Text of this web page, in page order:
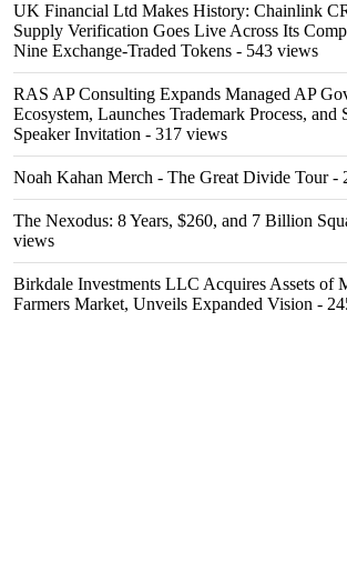
UK Financial Ltd Makes History: Chainlink
Supply Verification Goes Live Across Its
Nine Exchange-Traded Tokens - 543 views
RAS AP Consulting Expands Managed AP
Ecosystem, Launches Trademark Process, and
Speaker Invitation - 317 views
Noah Kahan Merch - The Great Divide Tour-
The Nexodus: 8 Years, $260, and 7 Billion
views
Birkdale Investments LLC Acquires Assets of
Farmers Market, Unveils Expanded Vision -